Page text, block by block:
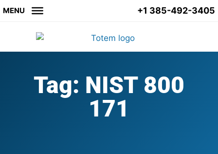
MENU +1 385-492-3405
Tag: NIST 800
171